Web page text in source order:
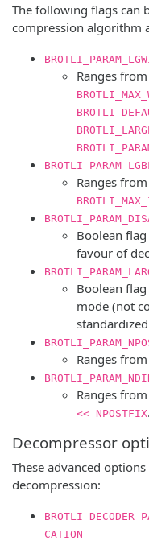
The following flags can
compression algorithm
Ranges from
Ranges from
Boolean
favour of
Boolean
mode (not
Ranges from
Ranges from
<< NPOSTFIX.
Decompressor
These advanced
decompression:
CATION